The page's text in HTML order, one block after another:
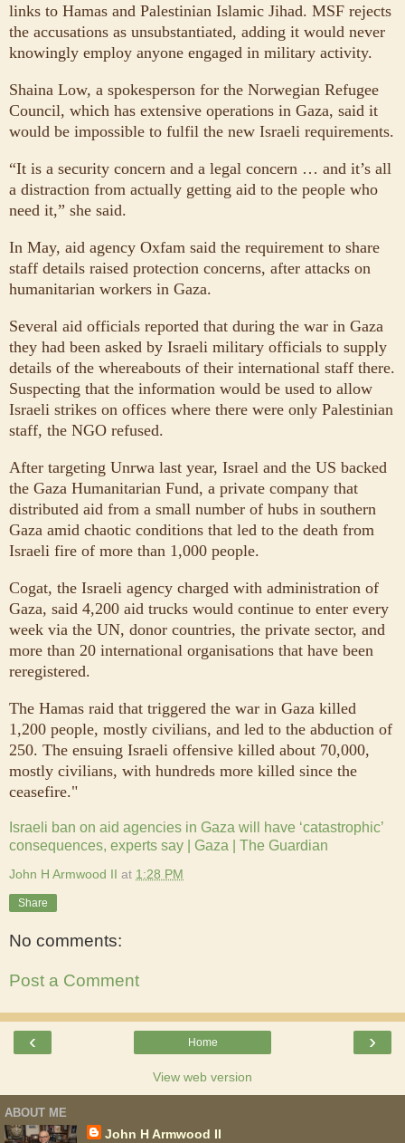
links to Hamas and Palestinian Islamic Jihad. MSF rejects
the accusations as unsubstantiated, adding it would never
knowingly employ anyone engaged in military activity.
Shaina Low, a spokesperson for the Norwegian Refugee
Council, which has extensive operations in Gaza, said it
would be impossible to fulfil the new Israeli requirements.
“It is a security concern and a legal concern … and it’s all
a distraction from actually getting aid to the people who
need it,” she said.
In May, aid agency Oxfam said the requirement to share
staff details raised protection concerns, after attacks on
humanitarian workers in Gaza.
Several aid officials reported that during the war in Gaza
they had been asked by Israeli military officials to supply
details of the whereabouts of their international staff there.
Suspecting that the information would be used to allow
Israeli strikes on offices where there were only Palestinian
staff, the NGO refused.
After targeting Unrwa last year, Israel and the US backed
the Gaza Humanitarian Fund, a private company that
distributed aid from a small number of hubs in southern
Gaza amid chaotic conditions that led to the death from
Israeli fire of more than 1,000 people.
Cogat, the Israeli agency charged with administration of
Gaza, said 4,200 aid trucks would continue to enter every
week via the UN, donor countries, the private sector, and
more than 20 international organisations that have been
reregistered.
The Hamas raid that triggered the war in Gaza killed
1,200 people, mostly civilians, and led to the abduction of
250. The ensuing Israeli offensive killed about 70,000,
mostly civilians, with hundreds more killed since the
ceasefire."
Israeli ban on aid agencies in Gaza will have ‘catastrophic’
consequences, experts say | Gaza | The Guardian
John H Armwood II at 1:28 PM
Share
No comments:
Post a Comment
‹ ›
Home
View web version
ABOUT ME
John H Armwood II